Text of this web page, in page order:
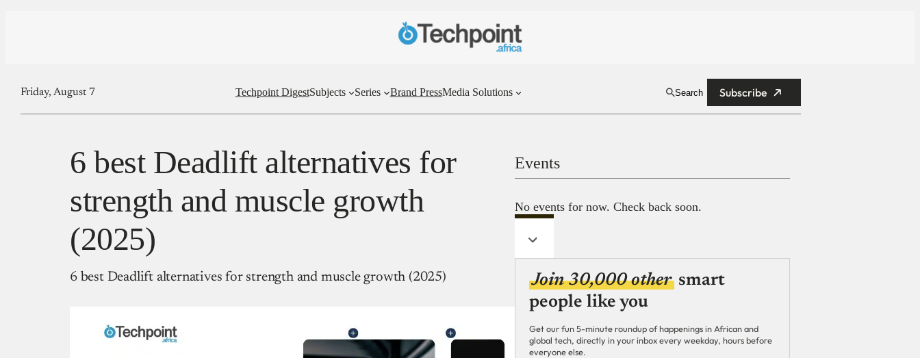
Friday, August 7 Techpoint DigestSubjects Series Brand PressMedia Solutions Search Subscribe
6 best Deadlift alternatives for
strength and muscle growth
(2025)
6 best Deadlift alternatives for strength and muscle growth (2025)
Events
No events for now. Check back soon.
Join 30,000 other smart
people like you
Get our fun 5-minute roundup of happenings in African and
global tech, directly in your inbox every weekday, hours before
everyone else.